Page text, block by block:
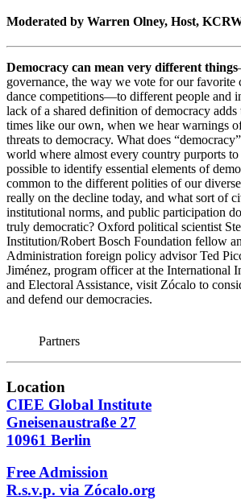
Moderated by Warren Olney, Host,
Democracy can mean very different things
governance, the way we vote for our favorite
dance competitions—to different people and
lack of a shared definition of democracy
times like our own, when we hear warnings
threats to democracy. What does
world where almost every country purports
possible to identify essential elements of
common to the different polities of our
really on the decline today, and what sort of
institutional norms, and public participation
truly democratic? Oxford political scientist
Institution/Robert Bosch Foundation fellow
Administration foreign policy advisor Ted
Jiménez, program officer at the International
and Electoral Assistance, visit Zócalo to
and defend our democracies.
Partners
Location
CIEE Global Institute
Gneisenaustraße 27
10961 Berlin
Free Admission
R.s.v.p. via Zócalo.org